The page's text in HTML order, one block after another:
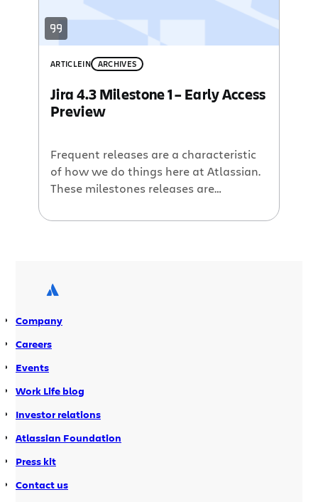
ARTICLEIN ARCHIVES
Jira 4.3 Milestone 1 – Early Access
Preview
Frequent releases are a characteristic
of how we do things here at Atlassian.
These milestones releases are
(EAP) and they come thick and fast for
determined to […]
Company
Careers
Events
Work Life blog
Investor relations
Atlassian Foundation
Press kit
Contact us